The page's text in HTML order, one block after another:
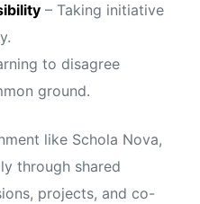
– Taking initiative
to disagree
ground.
like Schola Nova,
through shared
projects, and co-